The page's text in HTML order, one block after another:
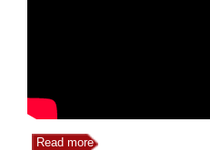
Read more